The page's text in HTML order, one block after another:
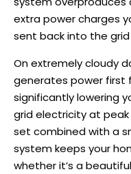
extra power charges
sent back into the
On extremely cloudy
generates power first
significantly lowering
grid electricity at peak
set combined with a
system keeps your
whether it’s a